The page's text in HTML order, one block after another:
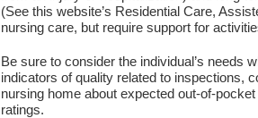
(See this website’s Residential Care,
nursing care, but require support for
Be sure to consider the individual’s needs
indicators of quality related to inspections,
nursing home about expected out-of-
ratings.